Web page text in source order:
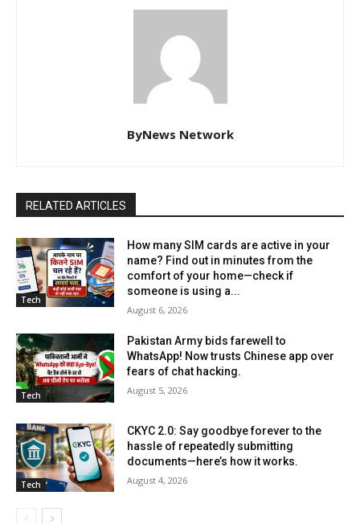
ByNews Network
RELATED ARTICLES
Tech
How many SIM cards are active in your
name? Find out in minutes from the
comfort of your home—check if
someone is using a...
August 6, 2026
Tech
Pakistan Army bids farewell to
WhatsApp! Now trusts Chinese app over
fears of chat hacking.
August 5, 2026
Tech
CKYC 2.0: Say goodbye forever to the
hassle of repeatedly submitting
documents—here’s how it works.
August 4, 2026